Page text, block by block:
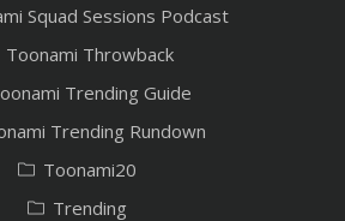
Squad Sessions Podcast
Toonami Throwback
Trending Guide
Trending Rundown
Toonami20
Trending